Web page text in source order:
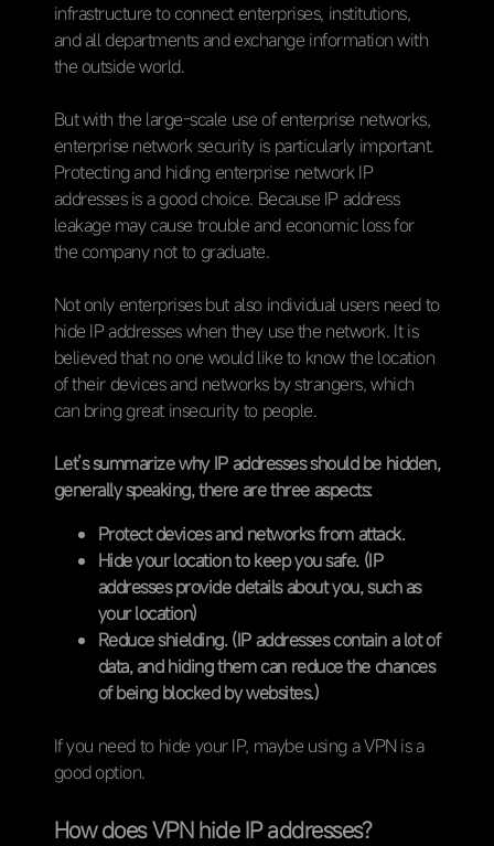
infrastructure to connect enterprises, institutions,
and all departments and exchange information with
the outside world.
But with the large-scale use of enterprise networks,
enterprise network security is particularly important.
Protecting and hiding enterprise network IP
addresses is a good choice. Because IP address
leakage may cause trouble and economic loss for
the company not to graduate.
Not only enterprises but also individual users need to
hide IP addresses when they use the network. It is
believed that no one would like to know the location
of their devices and networks by strangers, which
can bring great insecurity to people.
Let’s summarize why IP addresses should be hidden,
generally speaking, there are three aspects:
Protect devices and networks from attack.
Hide your location to keep you safe. (IP
addresses provide details about you, such as
your location)
Reduce shielding. (IP addresses contain a lot of
data, and hiding them can reduce the chances
of being blocked by websites.)
If you need to hide your IP, maybe using a VPN is a
good option.
How does VPN hide IP addresses?